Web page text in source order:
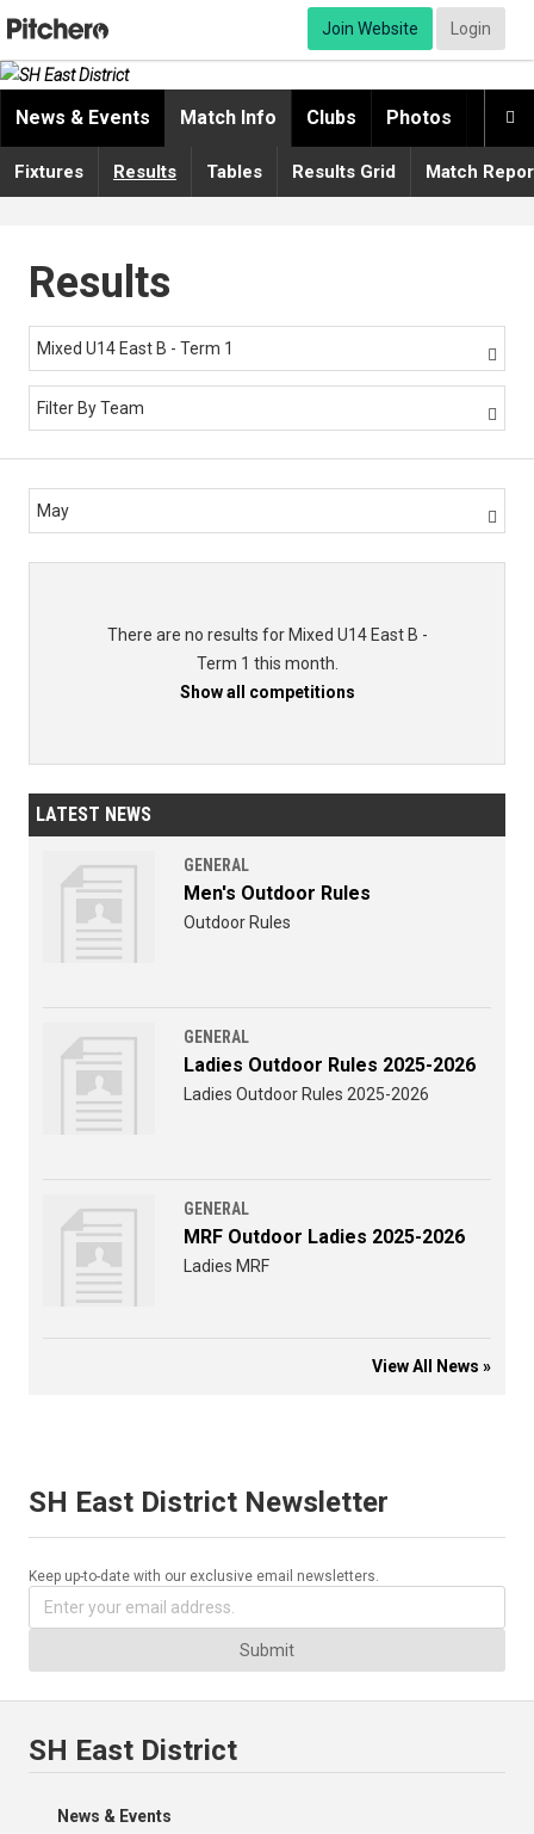
Join Website Login

News & Events Match Info Clubs Photos
Fixtures Results Tables Results Grid Match
Results
Mixed U14 East B - Term 1 
Filter By Team 
May 
There are no results for Mixed U14 East B -
Term 1 this month.
Show all competitions
LATEST NEWS
GENERAL
Men's Outdoor Rules
Outdoor Rules
GENERAL
Ladies Outdoor Rules 2025-2026
Ladies Outdoor Rules 2025-2026
GENERAL
MRF Outdoor Ladies 2025-2026
Ladies MRF
View All News »
SH East District Newsletter
Keep up-to-date with our exclusive email newsletters.
Submit
SH East District
News & Events